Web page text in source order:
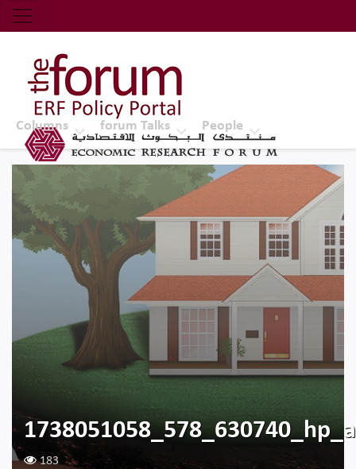
Economic Research Forum (ERF)
Top Nav
The Forum ERF
Columns forum Talks People
183